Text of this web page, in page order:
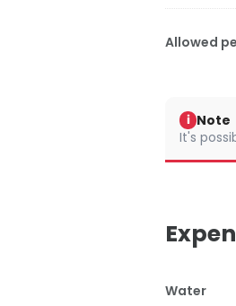
Allowed
i Note
It's
Water